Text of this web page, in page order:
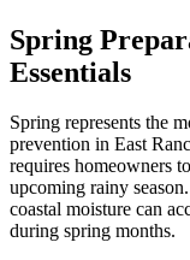
Spring
Essentials
Spring represents the
prevention in East
requires homeowners
upcoming rainy
coastal moisture can
during spring months.